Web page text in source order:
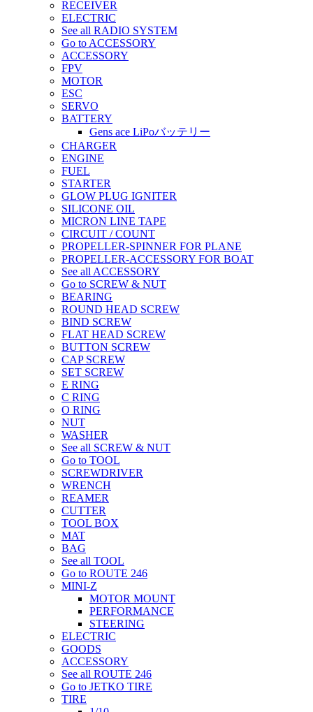
RECEIVER
ELECTRIC
See all RADIO SYSTEM
Go to ACCESSORY
ACCESSORY
FPV
MOTOR
ESC
SERVO
BATTERY
Gens ace LiPoバッテリー
CHARGER
ENGINE
FUEL
STARTER
GLOW PLUG IGNITER
SILICONE OIL
MICRON LINE TAPE
CIRCUIT / COUNT
PROPELLER-SPINNER FOR PLANE
PROPELLER-ACCESSORY FOR BOAT
See all ACCESSORY
Go to SCREW & NUT
BEARING
ROUND HEAD SCREW
BIND SCREW
FLAT HEAD SCREW
BUTTON SCREW
CAP SCREW
SET SCREW
E RING
C RING
O RING
NUT
WASHER
See all SCREW & NUT
Go to TOOL
SCREWDRIVER
WRENCH
REAMER
CUTTER
TOOL BOX
MAT
BAG
See all TOOL
Go to ROUTE 246
MINI-Z
MOTOR MOUNT
PERFORMANCE
STEERING
ELECTRIC
GOODS
ACCESSORY
See all ROUTE 246
Go to JETKO TIRE
TIRE